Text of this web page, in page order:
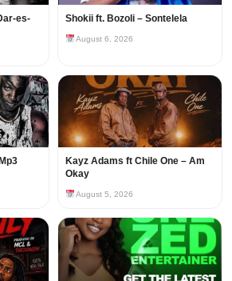
es-
Shokii ft. Bozoli – Sontelela
August 6, 2026
Kayz Adams ft Chile One – Am
Okay
August 5, 2026